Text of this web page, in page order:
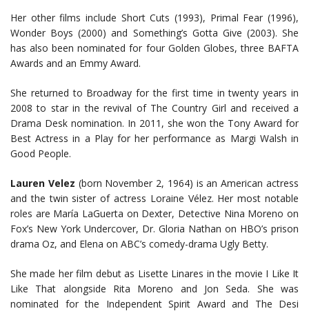
Her other films include Short Cuts (1993), Primal Fear (1996),
Wonder Boys (2000) and Something’s Gotta Give (2003). She
has also been nominated for four Golden Globes, three BAFTA
Awards and an Emmy Award.
She returned to Broadway for the first time in twenty years in
2008 to star in the revival of The Country Girl and received a
Drama Desk nomination. In 2011, she won the Tony Award for
Best Actress in a Play for her performance as Margi Walsh in
Good People.
Lauren Velez (born November 2, 1964) is an American actress
and the twin sister of actress Loraine Vélez. Her most notable
roles are María LaGuerta on Dexter, Detective Nina Moreno on
Fox’s New York Undercover, Dr. Gloria Nathan on HBO’s prison
drama Oz, and Elena on ABC’s comedy-drama Ugly Betty.
She made her film debut as Lisette Linares in the movie I Like It
Like That alongside Rita Moreno and Jon Seda. She was
nominated for the Independent Spirit Award and The Desi